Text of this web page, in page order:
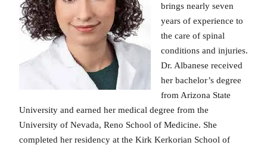
brings nearly seven
years of experience to
the care of spinal
conditions and injuries.
Dr. Albanese received
her bachelor’s degree
from Arizona State
University and earned her medical degree from the
University of Nevada, Reno School of Medicine. She
completed her residency at the Kirk Kerkorian School of